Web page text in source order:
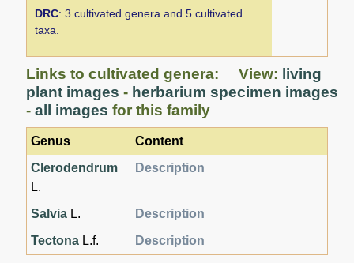
DRC: 3 cultivated genera and 5 cultivated
taxa.
Links to cultivated genera: View: living
plant images - herbarium specimen images
-all images for this family
Genus
Content
Clerodendrum
L.
Description
Salvia L.
Description
Tectona L.f. Description